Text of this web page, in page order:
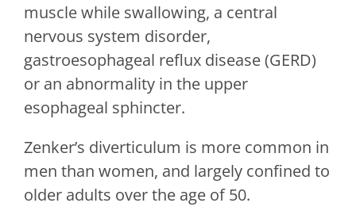
muscle while swallowing, a central
nervous system disorder,
gastroesophageal reflux disease (GERD)
or an abnormality in the upper
esophageal sphincter.
Zenker’s diverticulum is more common in
men than women, and largely confined to
older adults over the age of 50.